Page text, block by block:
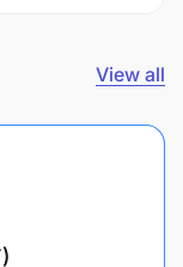
View all